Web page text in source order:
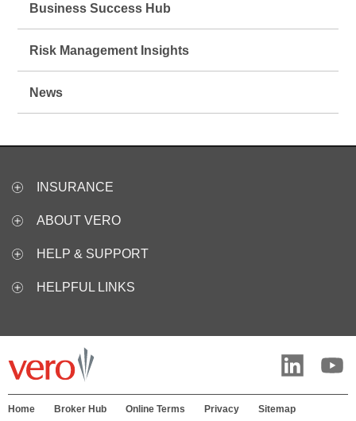
Business Success Hub
Risk Management Insights
News
INSURANCE
ABOUT VERO
HELP & SUPPORT
HELPFUL LINKS
Home Broker Hub Online Terms Privacy Sitemap